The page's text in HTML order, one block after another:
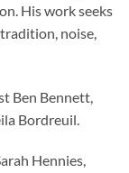
His work seeks
noise,
Ben Bennett,
Bordreuil.
Hennies,